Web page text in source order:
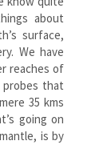
about
surface,
We have
reaches of
probes that
35 kms
going on
is by